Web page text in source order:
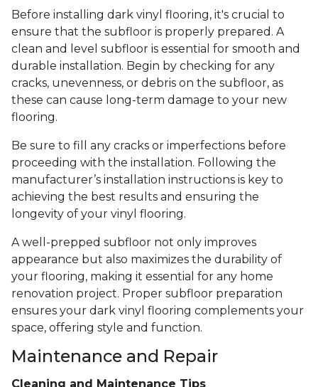
Before installing dark vinyl flooring, it's crucial to
ensure that the subfloor is properly prepared. A
clean and level subfloor is essential for smooth and
durable installation. Begin by checking for any
cracks, unevenness, or debris on the subfloor, as
these can cause long-term damage to your new
flooring.
Be sure to fill any cracks or imperfections before
proceeding with the installation. Following the
manufacturer’s installation instructions is key to
achieving the best results and ensuring the
longevity of your vinyl flooring.
A well-prepped subfloor not only improves
appearance but also maximizes the durability of
your flooring, making it essential for any home
renovation project. Proper subfloor preparation
ensures your dark vinyl flooring complements your
space, offering style and function.
Maintenance and Repair
Cleaning and Maintenance Tips